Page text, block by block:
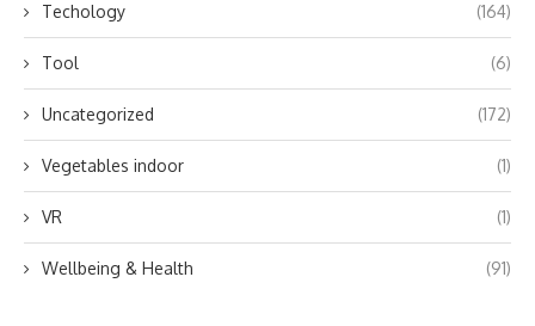
Techology (164)
Tool (6)
Uncategorized (172)
Vegetables indoor (1)
VR (1)
Wellbeing & Health (91)